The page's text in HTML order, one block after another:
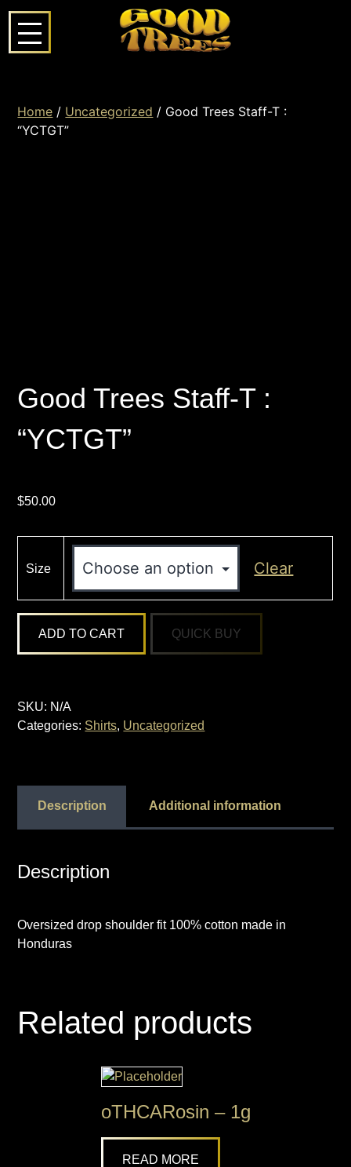
Home / Uncategorized / Good Trees Staff-T :
“YCTGT”
Good Trees Staff-T :
“YCTGT”
$50.00
Size Clear
Trees
Staff-
“YCTGT”
quantity
ADD TO CART
SKU: N/A
Categories: Shirts, Uncategorized
Description Additional information
Description
Oversized drop shoulder fit 100% cotton made in
Honduras
Related products
oTHCARosin – 1g
READ MORE